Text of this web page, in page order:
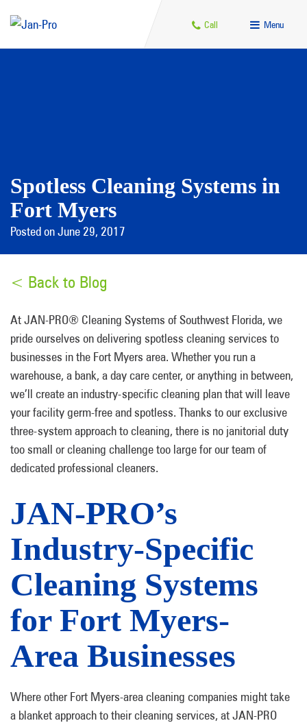
Call Menu
Spotless Cleaning Systems in
Fort Myers
Posted on June 29, 2017
< Back to Blog
At JAN-PRO® Cleaning Systems of Southwest Florida, we
pride ourselves on delivering spotless cleaning services to
businesses in the Fort Myers area. Whether you run a
warehouse, a bank, a day care center, or anything in between,
we’ll create an industry-specific cleaning plan that will leave
your facility germ-free and spotless. Thanks to our exclusive
three-system approach to cleaning, there is no janitorial duty
too small or cleaning challenge too large for our team of
dedicated professional cleaners.
JAN-PRO’s
Industry-Specific
Cleaning Systems
for Fort Myers-
Area Businesses
Where other Fort Myers-area cleaning companies might take
a blanket approach to their cleaning services, at JAN-PRO